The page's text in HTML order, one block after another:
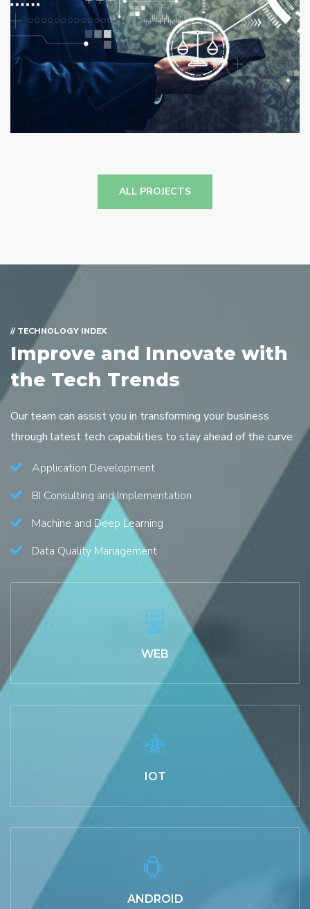
Logexsoft Compliance Reporting
Solutions
ANALYTICS COMPLIANCE
SUPPLY CHAIN
ALL PROJECTS
// TECHNOLOGY INDEX
Improve and Innovate with
the Tech Trends
Our team can assist you in transforming your business
through latest tech capabilities to stay ahead of the curve.
Application Development
BI Consulting and Implementation
Machine and Deep Learning
Data Quality Management
WEB
IOT
ANDROID